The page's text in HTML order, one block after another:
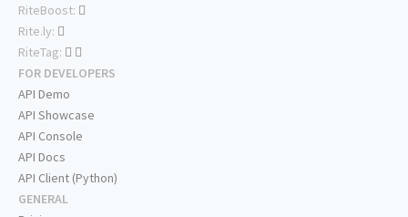
RiteBoost:
Rite.ly:
RiteTag:
FOR DEVELOPERS
API Demo
API Showcase
API Console
API Docs
API Client (Python)
GENERAL